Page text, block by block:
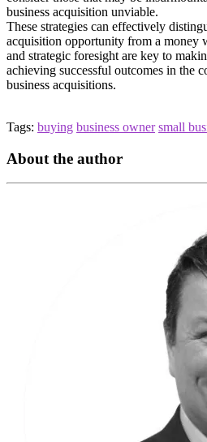
business acquisition unviable.
These strategies can effectively
acquisition opportunity from a money
and strategic foresight are key to
achieving successful outcomes in the
business acquisitions.
Tags: buying business owner small
About the author